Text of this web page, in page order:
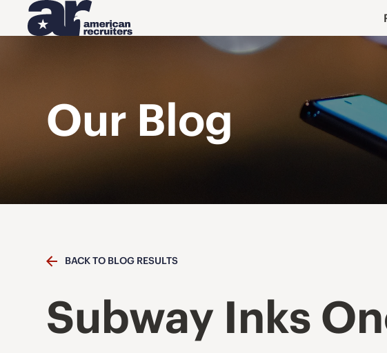
Our Blog
BACK TO BLOG RESULTS
Subway Inks